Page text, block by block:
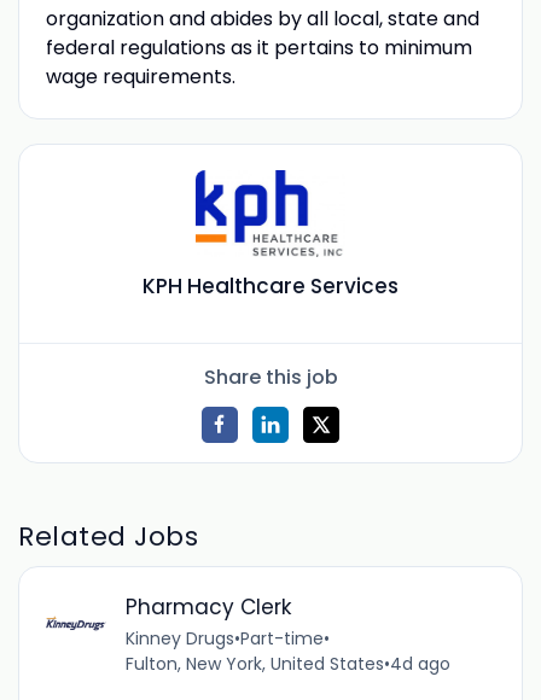
organization and abides by all local, state and
federal regulations as it pertains to minimum
wage requirements.
KPH Healthcare Services
Share this job
Related Jobs
Pharmacy Clerk
Kinney Drugs•Part-time•
Fulton, New York, United States•4d ago